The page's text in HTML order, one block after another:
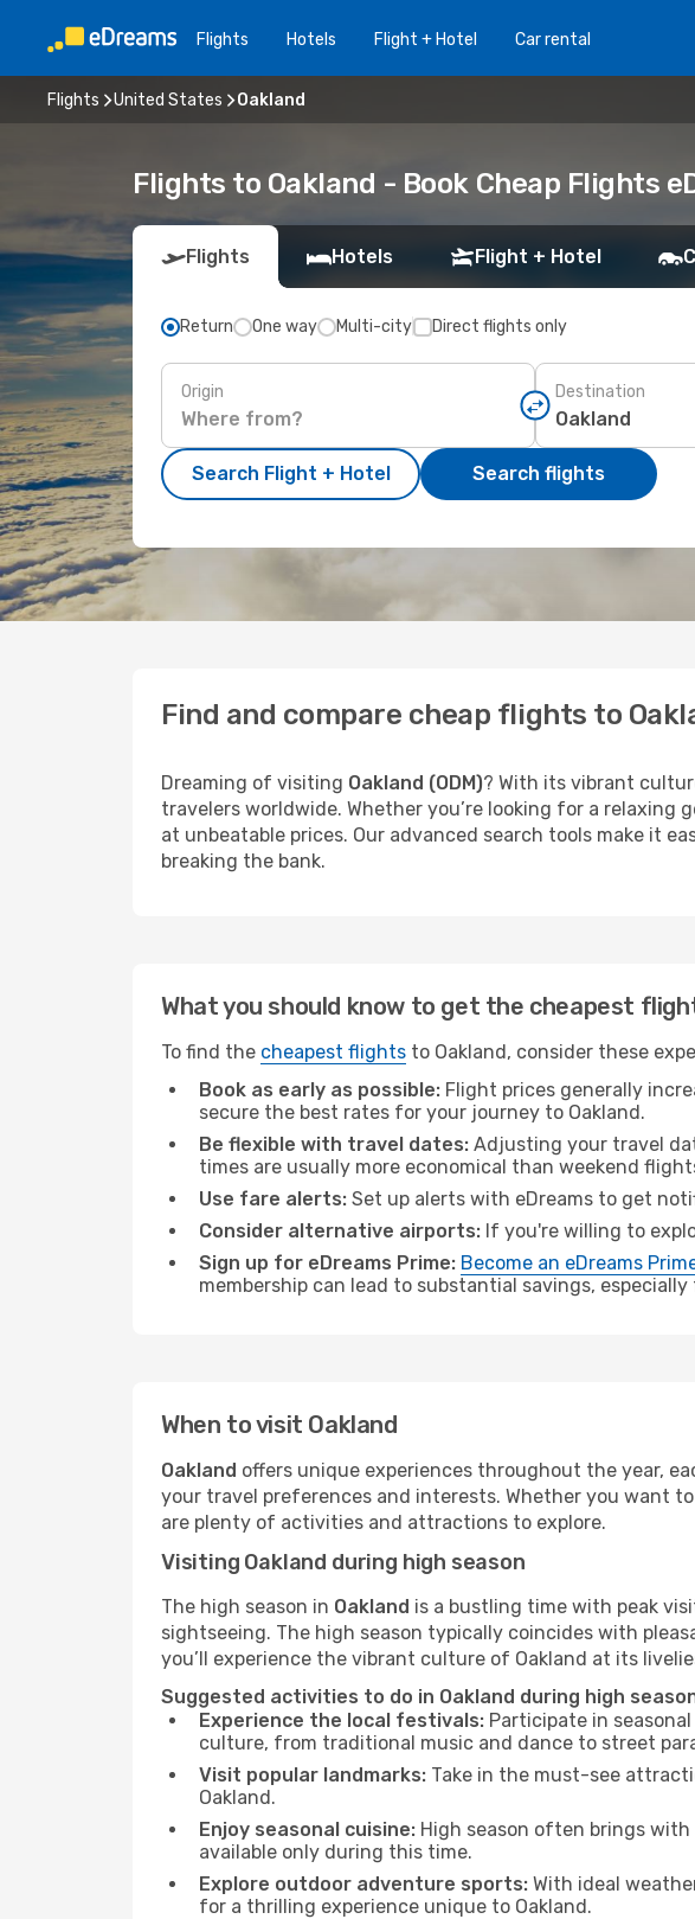
Flights Hotels Flight + Hotel Car rental
Flights United States Oakland
Flights to Oakland - Book Cheap Flights
Flights Hotels Flight + Hotel
Return One way Multi-city Direct flights only
Origin Destination
Search Flight + Hotel Search flights
Find and compare cheap flights to
Dreaming of visiting Oakland (ODM)? With its vibrant
travelers worldwide. Whether you’re looking for a
at unbeatable prices. Our advanced search tools make it
breaking the bank.
What you should know to get the cheapest
To find the cheapest flights to Oakland, consider these
Book as early as possible: Flight prices generally
secure the best rates for your journey to Oakland.
Be flexible with travel dates: Adjusting your travel
times are usually more economical than weekend
Use fare alerts: Set up alerts with eDreams to get
Consider alternative airports: If you're willing to
Sign up for eDreams Prime: Become an eDreams
membership can lead to substantial savings,
When to visit Oakland
Oakland offers unique experiences throughout the year,
your travel preferences and interests. Whether you want
are plenty of activities and attractions to explore.
Visiting Oakland during high season
The high season in Oakland is a bustling time with peak
sightseeing. The high season typically coincides with
you’ll experience the vibrant culture of Oakland at its
Suggested activities to do in Oakland during high
Experience the local festivals: Participate in
culture, from traditional music and dance to street
Visit popular landmarks: Take in the must-see
Oakland.
Enjoy seasonal cuisine: High season often brings
available only during this time.
Explore outdoor adventure sports: With ideal
for a thrilling experience unique to Oakland.